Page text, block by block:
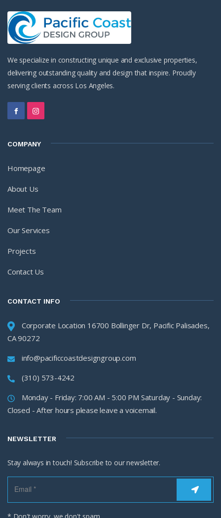
We specialize in constructing unique and exclusive properties,
delivering outstanding quality and design that inspire. Proudly
serving clients across Los Angeles.
COMPANY
Homepage
About Us
Meet The Team
Our Services
Projects
Contact Us
CONTACT INFO
Corporate Location 16700 Bollinger Dr, Pacific Palisades,
CA 90272
info@pacificcoastdesigngroup.com
(310) 573-4242
Monday - Friday: 7:00 AM - 5:00 PM Saturday - Sunday:
Closed - After hours please leave a voicemail.
NEWSLETTER
Stay always in touch! Subscribe to our newsletter.